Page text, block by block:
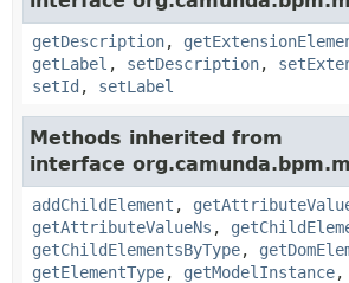
getDescription,
getLabel , setDescription,
setId , setLabel
Methods inherited from
interface
addChildElement ,
getAttributeValueNs ,
getChildElementsByType,
getElementType, getModelInstance,